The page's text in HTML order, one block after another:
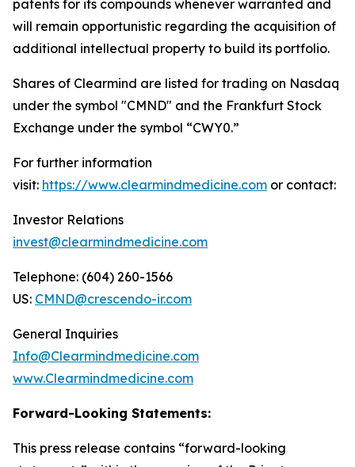
patents for its compounds whenever warranted and
will remain opportunistic regarding the acquisition of
additional intellectual property to build its portfolio.
Shares of Clearmind are listed for trading on Nasdaq
under the symbol "CMND" and the Frankfurt Stock
Exchange under the symbol “CWY0.”
For further information
visit: https://www.clearmindmedicine.com or contact:
Investor Relations
invest@clearmindmedicine.com
Telephone: (604) 260-1566
US: CMND@crescendo-ir.com
General Inquiries
Info@Clearmindmedicine.com
www.Clearmindmedicine.com
Forward-Looking Statements:
This press release contains “forward-looking